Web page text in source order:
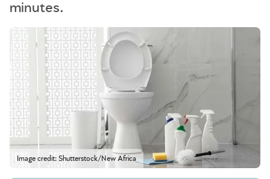
minutes.
Image credit: Shutterstock/New Africa